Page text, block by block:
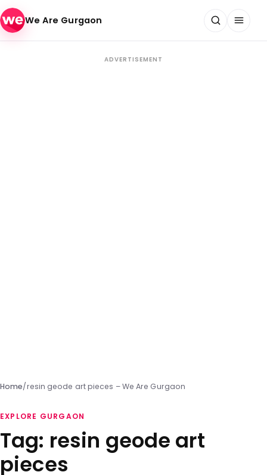
Skip to content
We Are Gurgaon
ADVERTISEMENT
Home/resin geode art pieces – We Are Gurgaon
EXPLORE GURGAON
Tag: resin geode art
pieces